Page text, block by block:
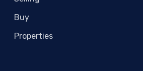
Buy
Properties